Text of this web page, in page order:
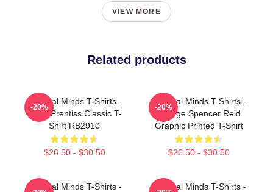
VIEW MORE
Related products
Criminal Minds T-Shirts -
Team Prentiss Classic T-
Shirt RB2910
$26.50 - $30.50
-20%
Criminal Minds T-Shirts -
Vintage Spencer Reid
Graphic Printed T-Shirt
$26.50 - $30.50
-20%
Criminal Minds T-Shirts -
Criminal Minds T-Shirts -